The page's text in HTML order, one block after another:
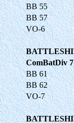
BB 55
BB 57
VO-6
ComBatDiv 7
BB 61
BB 62
VO-7